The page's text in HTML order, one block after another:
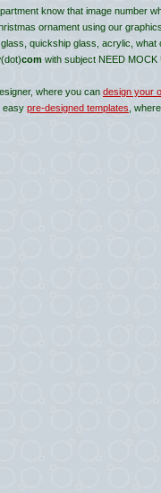
know that image number
ornament using our
quickship glass, acrylic,
(dot)com with subject NEED MOCK
where you can design your
easy pre-designed templates ,